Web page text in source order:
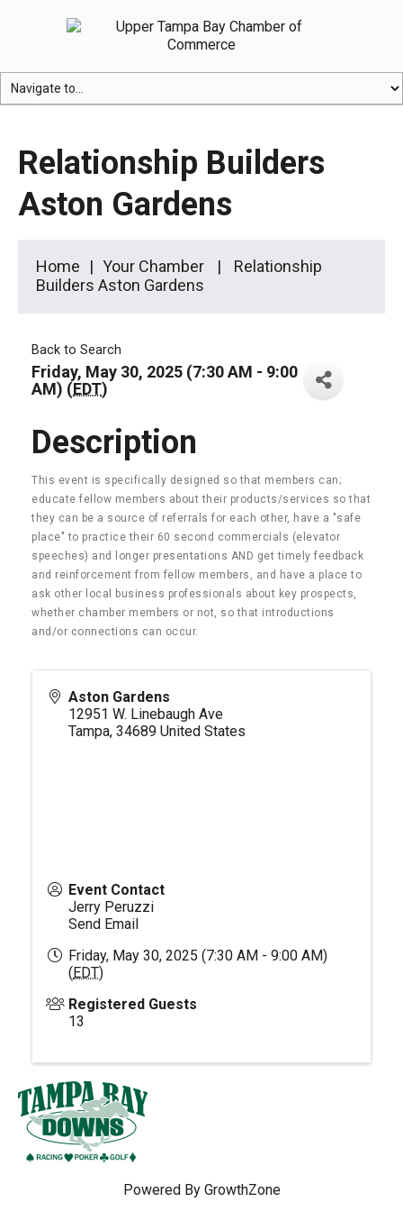
Relationship Builders
Aston Gardens
Home Your Chamber
Relationship
Builders Aston Gardens
Back to Search
Friday, May 30, 2025 (7:30 AM - 9:00
AM) (EDT)
Description
This event is specifically designed so that members can;
educate fellow members about their products/services so that
they can be a source of referrals for each other, have a "safe
place" to practice their 60 second commercials (elevator
speeches) and longer presentations AND get timely feedback
and reinforcement from fellow members, and have a place to
ask other local business professionals about key prospects,
whether chamber members or not, so that introductions
and/or connections can occur.
Aston Gardens
12951 W. Linebaugh Ave
Tampa, 34689 United States
Event Contact
Jerry Peruzzi
Send Email
Friday, May 30, 2025 (7:30 AM - 9:00 AM)
(EDT)
Registered Guests
13
Powered By GrowthZone